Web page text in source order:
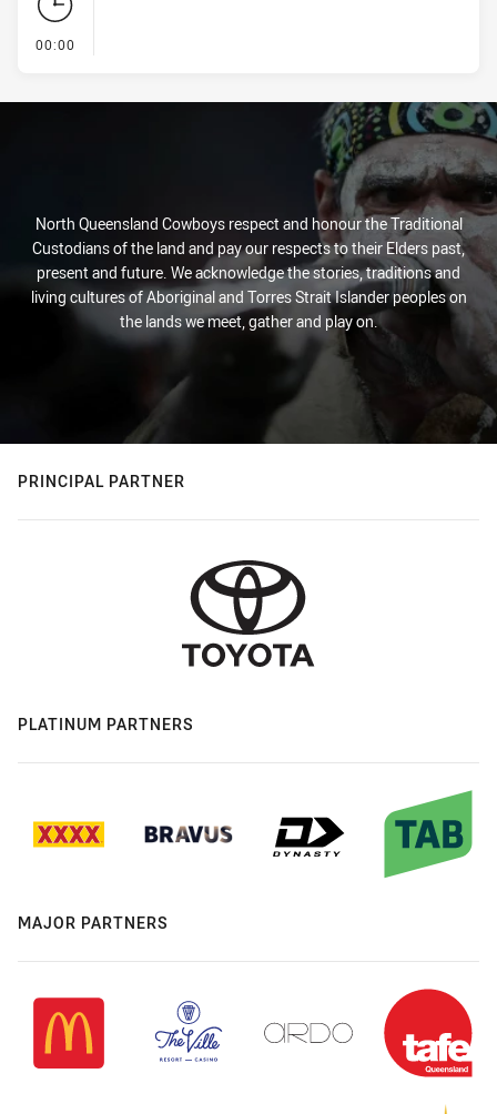
00:00
North Queensland Cowboys respect and honour the Traditional
Custodians of the land and pay our respects to their Elders past,
present and future. We acknowledge the stories, traditions and
living cultures of Aboriginal and Torres Strait Islander peoples on
the lands we meet, gather and play on.
PRINCIPAL PARTNER
PLATINUM PARTNERS
MAJOR PARTNERS